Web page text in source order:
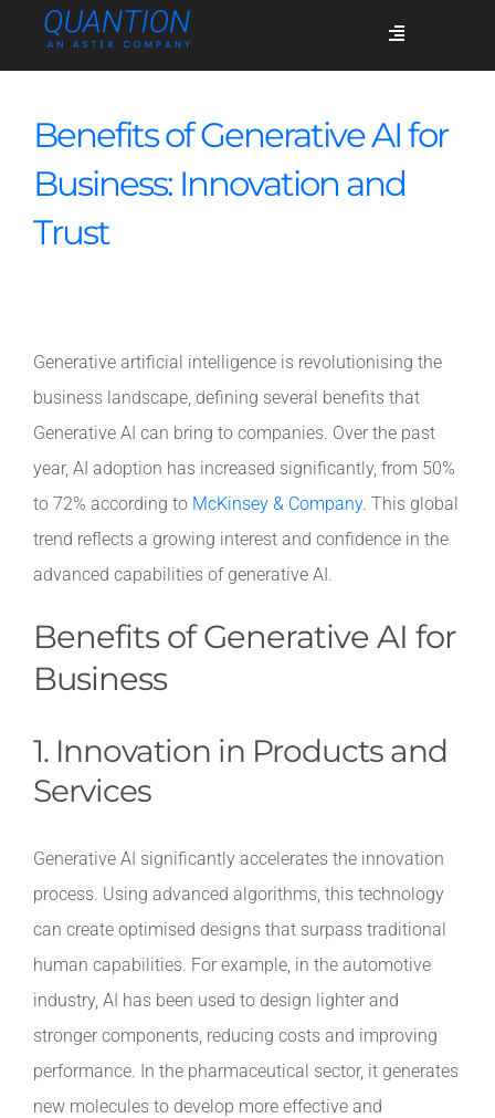
Toggle
Who we are
Blog
Contact
Benefits of Generative AI for
Business: Innovation and
Trust
Generative artificial intelligence is revolutionising the
business landscape, defining several benefits that
Generative AI can bring to companies. Over the past
year, AI adoption has increased significantly, from 50%
to 72% according to McKinsey & Company. This global
trend reflects a growing interest and confidence in the
advanced capabilities of generative AI.
Benefits of Generative AI for
Business
1. Innovation in Products and
Services
Generative AI significantly accelerates the innovation
process. Using advanced algorithms, this technology
can create optimised designs that surpass traditional
human capabilities. For example, in the automotive
industry, AI has been used to design lighter and
stronger components, reducing costs and improving
performance. In the pharmaceutical sector, it generates
new molecules to develop more effective and